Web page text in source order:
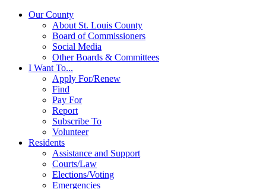
Our County
About St. Louis County
Board of Commissioners
Social Media
Other Boards & Committees
I Want To...
Apply For/Renew
Find
Pay For
Report
Subscribe To
Volunteer
Residents
Assistance and Support
Courts/Law
Elections/Voting
Emergencies